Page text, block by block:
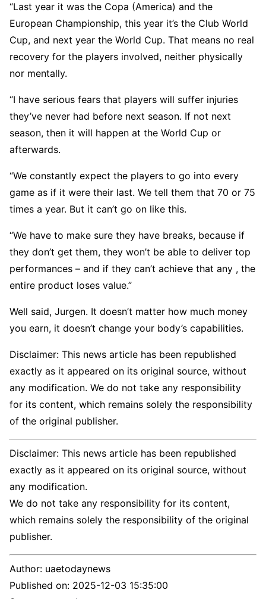
“Last year it was the Copa (America) and the
European Championship, this year it’s the Club World
Cup, and next year the World Cup. That means no real
recovery for the players involved, neither physically
nor mentally.
“I have serious fears that players will suffer injuries
they’ve never had before next season. If not next
season, then it will happen at the World Cup or
afterwards.
“We constantly expect the players to go into every
game as if it were their last. We tell them that 70 or 75
times a year. But it can’t go on like this.
“We have to make sure they have breaks, because if
they don’t get them, they won’t be able to deliver top
performances – and if they can’t achieve that any , the
entire product loses value.”
Well said, Jurgen. It doesn’t matter how much money
you earn, it doesn’t change your body’s capabilities.
Disclaimer: This news article has been republished
exactly as it appeared on its original source, without
any modification. We do not take any responsibility
for its content, which remains solely the responsibility
of the original publisher.
Disclaimer: This news article has been republished
exactly as it appeared on its original source, without
any modification.
We do not take any responsibility for its content,
which remains solely the responsibility of the original
publisher.
Author: uaetodaynews
Published on: 2025-12-03 15:35:00